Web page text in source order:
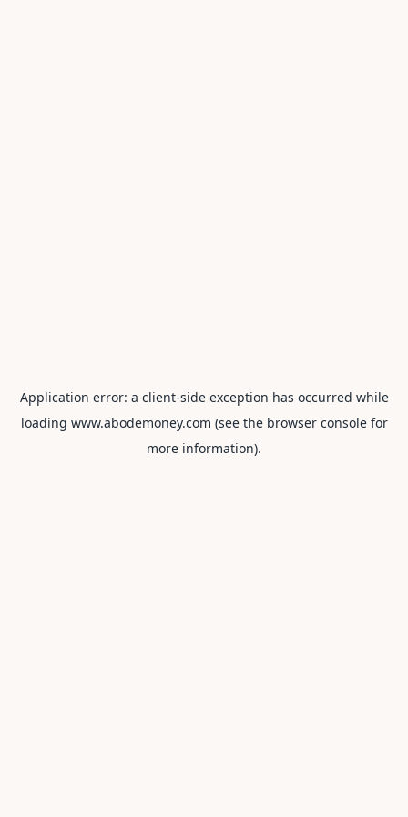
Application error: a client-side exception has occurred while
loading www.abodemoney.com (see the browser consolefor
more information).